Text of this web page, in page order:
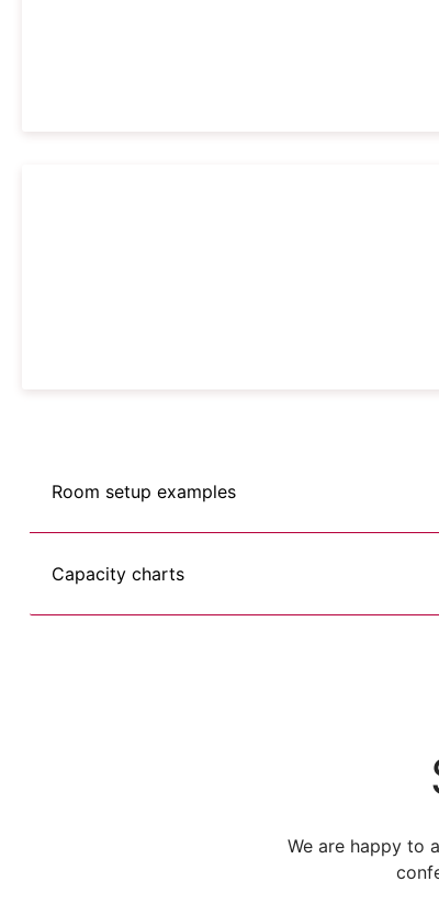
Room setup examples
Capacity charts
We are happy to